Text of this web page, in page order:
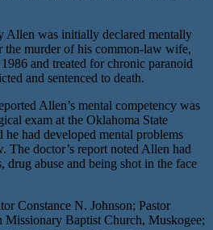
Allen was initially declared mentally
the murder of his common-law wife,
and treated for chronic paranoid
and sentenced to death.
Allen’s mental competency was
exam at the Oklahoma State
had developed mental problems
The doctor’s report noted Allen had
drug abuse and being shot in the face
Constance N. Johnson; Pastor
Baptist Church, Muskogee;